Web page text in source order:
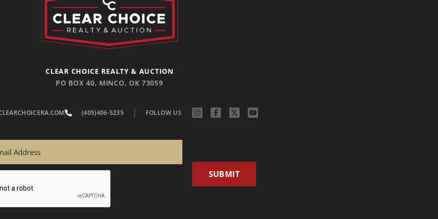
CLEAR CHOICE REALTY & AUCTION
PO BOX 40, MINCO, OK 73059
(405)406-5235 FOLLOW US